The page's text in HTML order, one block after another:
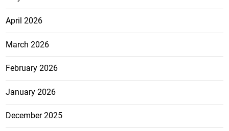
April 2026
March 2026
February 2026
January 2026
December 2025